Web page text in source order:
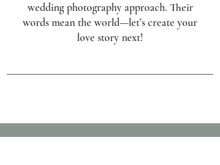
wedding photography approach. Their
words mean the world—let’s create your
love story next!